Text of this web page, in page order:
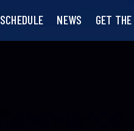
SCHEDULE NEWS GET THE